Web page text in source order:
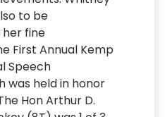
to be
fine
First Annual Kemp
Speech
was held in honor
Hon Arthur D.